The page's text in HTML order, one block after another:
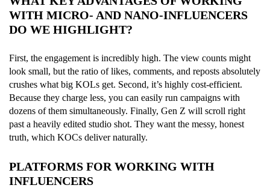
WITH MICRO- AND NANO-INFLUENCERS
DO WE HIGHLIGHT?
First, the engagement is incredibly high. The view counts might
look small, but the ratio of likes, comments, and reposts absolutely
crushes what big KOLs get. Second, it’s highly cost-efficient.
Because they charge less, you can easily run campaigns with
dozens of them simultaneously. Finally, Gen Z will scroll right
past a heavily edited studio shot. They want the messy, honest
truth, which KOCs deliver naturally.
PLATFORMS FOR WORKING WITH
INFLUENCERS